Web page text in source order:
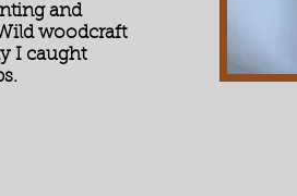
and
woodcraft
I caught